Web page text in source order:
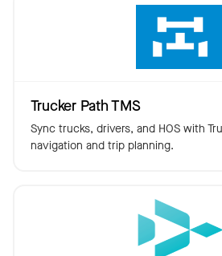
Trucker Path TMS
Sync trucks, drivers, and HOS with
navigation and trip planning.